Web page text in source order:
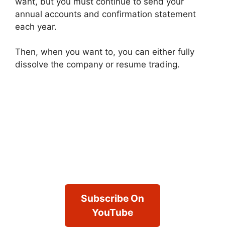
annual accounts and confirmation statement
each year.
Then, when you want to, you can either fully
dissolve the company or resume trading.
Subscribe On
YouTube